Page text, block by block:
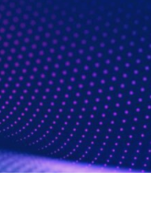
User
Email